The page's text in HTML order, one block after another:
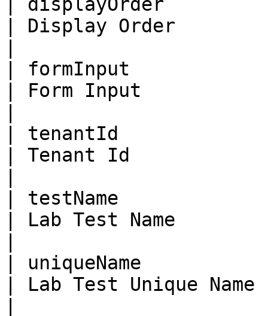
| Display Order
| formInput
| Form Input
| tenantId
| Tenant Id
| testName
| Lab Test Name
| uniqueName
| Lab Test Unique Name